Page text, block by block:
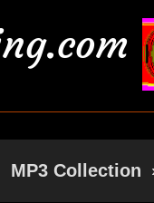
MP3 Collection